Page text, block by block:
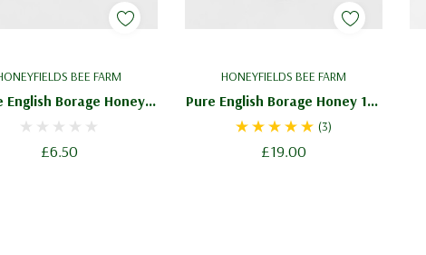
BEE FARM
English Borage Honey
12oz - Delicate Blossom
Honey
£6.50
HONEYFIELDS BEE FARM
Pure English Borage Honey 1kg
/ 2.2lbs - Delicate Blossom
Honey
(3)
£19.00